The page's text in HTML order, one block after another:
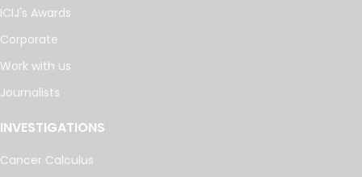
ICIJ's Awards
Corporate
Work with us
Journalists
INVESTIGATIONS
Cancer Calculus